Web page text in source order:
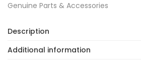
Genuine Parts & Accessories
Description
Additional information